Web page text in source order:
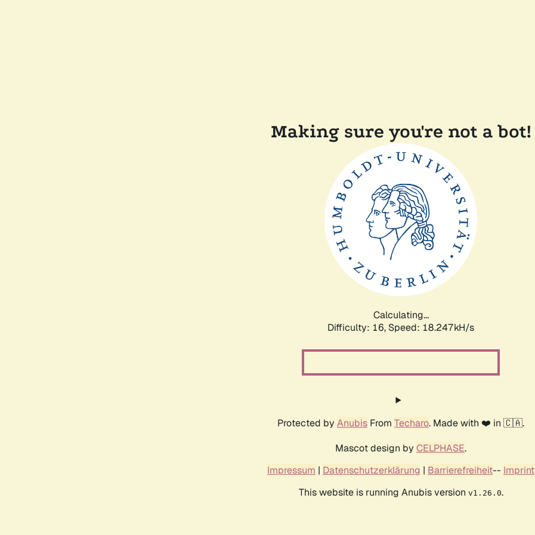
Making sure you're not a bot!
Calculating...
Difficulty: 16, Speed: 18.247kH/s
Protected by Anubis From Techaro. Made with ❤️ in 🇨🇦.
Mascot design by CELPHASE.
Impressum | Datenschutzerklärung | Barrierefreiheit-- Imprint
This website is running Anubis version v1.26.0.